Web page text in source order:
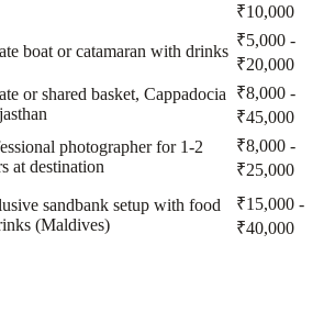
₹10,000
boat or catamaran with drinks
₹5,000 -
₹20,000
or shared basket, Cappadocia
₹8,000 -
₹45,000
photographer for 1-2
at destination
₹8,000 -
₹25,000
sandbank setup with food
(Maldives)
₹15,000 -
₹40,000